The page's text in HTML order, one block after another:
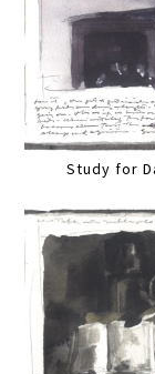
Study for